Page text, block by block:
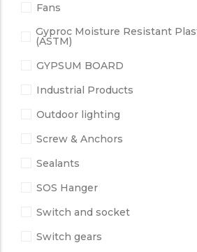
Fans
Gyproc Moisture Resistant
(ASTM)
GYPSUM BOARD
Industrial Products
Outdoor lighting
Screw & Anchors
Sealants
SOS Hanger
Switch and socket
Switch gears